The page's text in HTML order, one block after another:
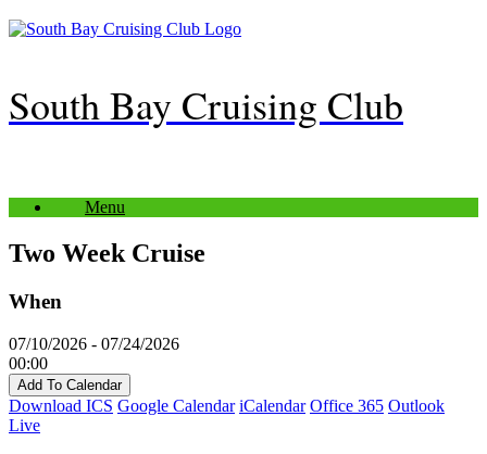
Skip
to
South Bay Cruising Club
Menu
Two Week Cruise
When
07/10/2026 - 07/24/2026
00:00
Add To Calendar
Download ICS Google Calendar iCalendar Office 365 Outlook
Live